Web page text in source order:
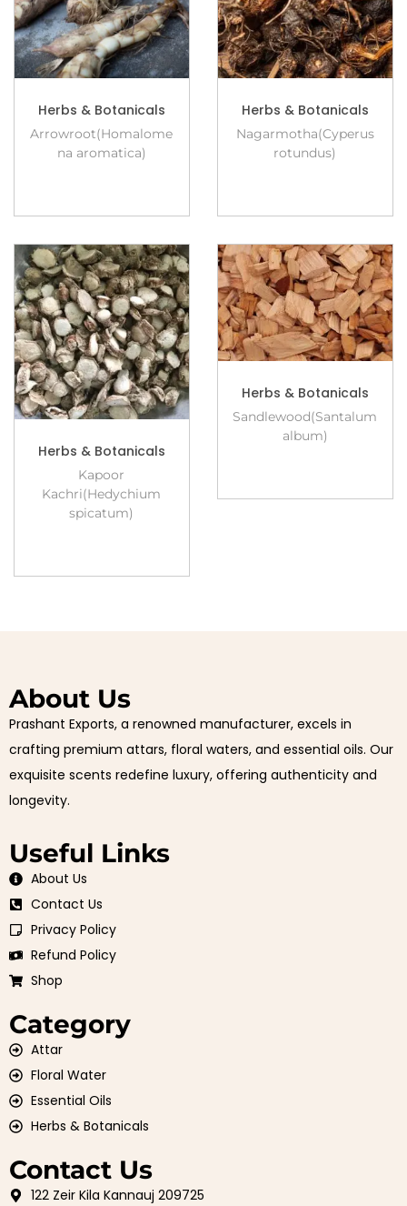
Herbs & Botanicals
Arrowroot(Homalome
na aromatica)
Herbs & Botanicals
Nagarmotha(Cyperus
rotundus)
Herbs & Botanicals
Kapoor
Kachri(Hedychium
spicatum)
Herbs & Botanicals
Sandlewood(Santalum
album)
About Us
Prashant Exports, a renowned manufacturer, excels in
crafting premium attars, floral waters, and essential oils. Our
exquisite scents redefine luxury, offering authenticity and
longevity.
Useful Links
About Us
Contact Us
Privacy Policy
Refund Policy
Shop
Category
Attar
Floral Water
Essential Oils
Herbs & Botanicals
Contact Us
122 Zeir Kila Kannauj 209725